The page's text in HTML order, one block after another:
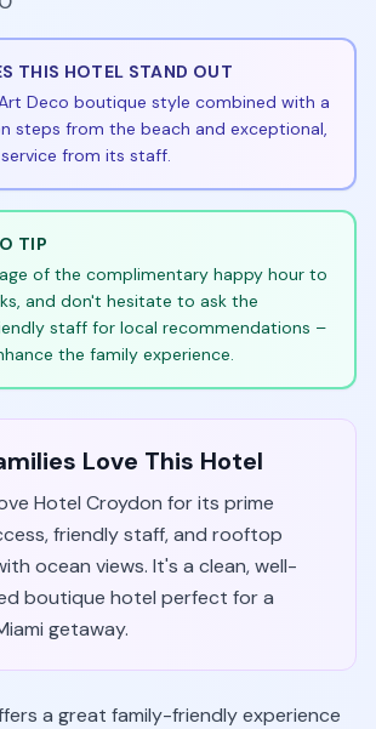
THIS HOTEL STAND OUT
Deco boutique style combined with a
steps from the beach and exceptional,
from its staff.
TIP
of the complimentary happy hour to
and don't hesitate to ask the
staff for local recommendations –
the family experience.
Love This Hotel
Hotel Croydon for its prime
friendly staff, and rooftop
ocean views. It's a clean, well-
boutique hotel perfect for a
getaway.
a great family-friendly experience